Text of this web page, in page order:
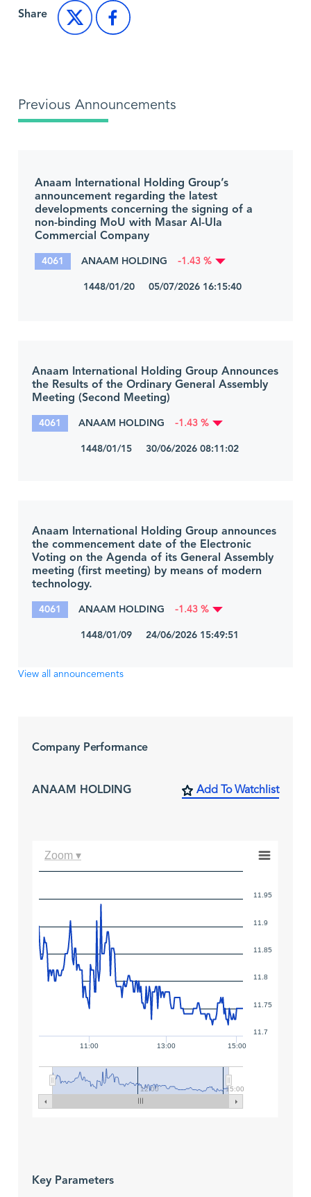
Share
Previous Announcements
Anaam International Holding Group’s
announcement regarding the latest
developments concerning the signing of a
non-binding MoU with Masar Al-Ula
Commercial Company
4061 ANAAM HOLDING -1.43 %
1448/01/20 05/07/2026 16:15:40
Anaam International Holding Group Announces
the Results of the Ordinary General Assembly
Meeting (Second Meeting)
4061 ANAAM HOLDING -1.43 %
1448/01/15 30/06/2026 08:11:02
Anaam International Holding Group announces
the commencement date of the Electronic
Voting on the Agenda of its General Assembly
meeting (first meeting) by means of modern
technology.
4061 ANAAM HOLDING -1.43 %
1448/01/09 24/06/2026 15:49:51
View all announcements
Company Performance
ANAAM HOLDING Add To Watchlist
11:00 15:00
13:00
12:00 15:00
11.7
11.75
11.8
11.85
11.9
11.95
Zoom ▾
Key Parameters